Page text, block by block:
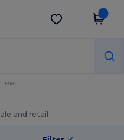
Get the app
Men
and retail